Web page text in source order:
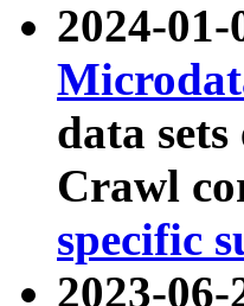
2024-
data
Crawl
specific
2023-